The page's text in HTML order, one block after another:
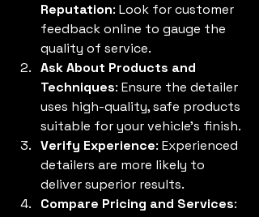
Reputation: Look for customer
feedback online to gauge the
quality of service.
Ask About Products and
Techniques: Ensure the detailer
uses high-quality, safe products
suitable for your vehicle’s finish.
Verify Experience: Experienced
detailers are more likely to
deliver superior results.
Compare Pricing and Services: